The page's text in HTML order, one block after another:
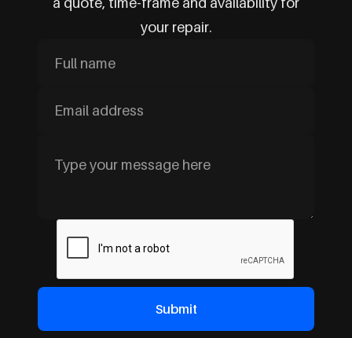
your repair.